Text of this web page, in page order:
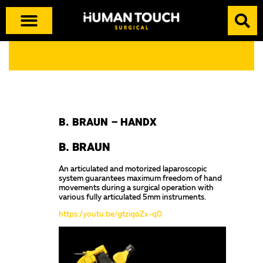
B. BRAUN – HANDX
B. BRAUN
An articulated and motorized laparoscopic
system guarantees maximum freedom of hand
movements during a surgical operation with
various fully articulated 5mm instruments.
https://youtu.be/gtziqoZx-q0